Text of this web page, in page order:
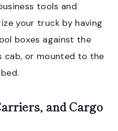
tools and
your truck by having
boxes against the
cab, or mounted to the
and Cargo